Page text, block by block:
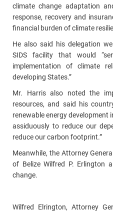
climate change adaptation
response, recovery and
financial burden of climate
He also said his delegation
SIDS facility that would
implementation of climate
developing States.”
Mr. Harris also noted the
resources, and said his
renewable energy development
assiduously to reduce our
reduce our carbon footprint.”
Meanwhile, the Attorney
of Belize Wilfred P. Erlington
change.
Wilfred Elrington, Attorney